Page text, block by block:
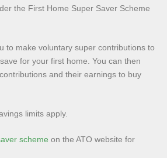
the First Home Super Saver Scheme
to make voluntary super contributions to
for your first home. You can then
and their earnings to buy
limits apply.
scheme on the ATO website for